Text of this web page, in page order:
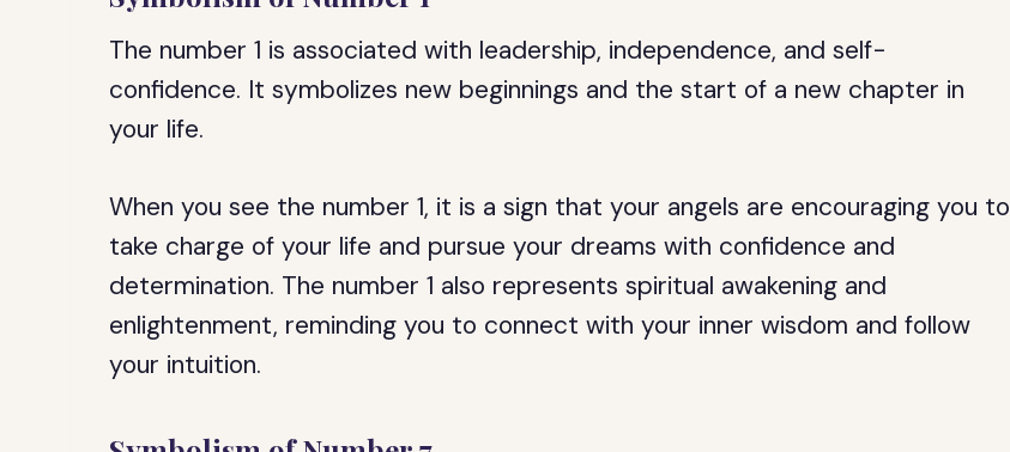
The number 1 is associated with leadership, independence, and self-
confidence. It symbolizes new beginnings and the start of a new chapter in
your life.
When you see the number 1, it is a sign that your angels are encouraging you to
take charge of your life and pursue your dreams with confidence and
determination. The number 1 also represents spiritual awakening and
enlightenment, reminding you to connect with your inner wisdom and follow
your intuition.